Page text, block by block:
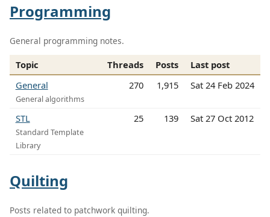
Programming
General programming notes.
Topic Threads Posts
Last post
General
General algorithms
270 1,915 Sat 24 Feb 2024
STL
Standard Template
Library
25 139 Sat 27 Oct 2012
Quilting
Posts related to patchwork quilting.